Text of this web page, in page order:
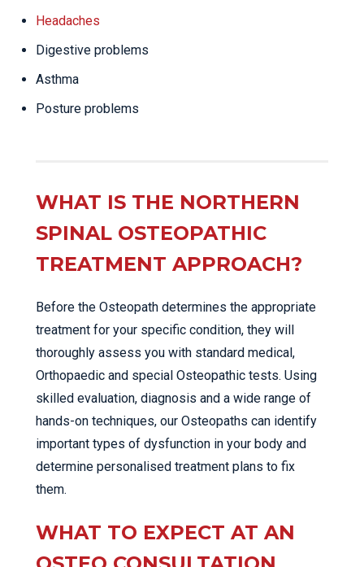
Headaches
Digestive problems
Asthma
Posture problems
WHAT IS THE NORTHERN
SPINAL OSTEOPATHIC
TREATMENT APPROACH?
Before the Osteopath determines the appropriate
treatment for your specific condition, they will
thoroughly assess you with standard medical,
Orthopaedic and special Osteopathic tests. Using
skilled evaluation, diagnosis and a wide range of
hands-on techniques, our Osteopaths can identify
important types of dysfunction in your body and
determine personalised treatment plans to fix
them.
WHAT TO EXPECT AT AN